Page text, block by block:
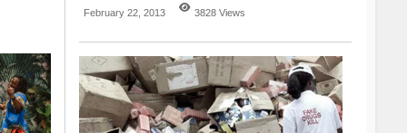
February 22, 2013 3828 Views